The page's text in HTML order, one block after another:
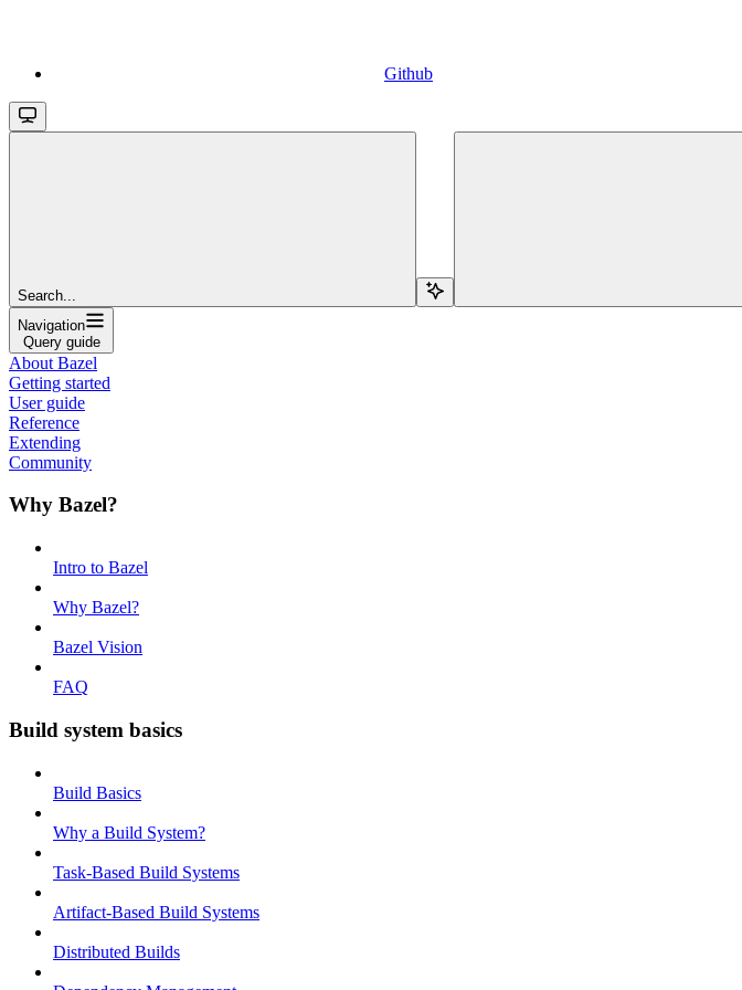
Github
Search...
Navigation
Query guide
About Bazel
Getting started
User guide
Reference
Extending
Community
Why Bazel?
Intro to Bazel
Why Bazel?
Bazel Vision
FAQ
Build system basics
Build Basics
Why a Build System?
Task-Based Build Systems
Artifact-Based Build Systems
Distributed Builds